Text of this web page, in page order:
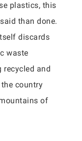
plastics, this
than done.
discards
waste
recycled and
country
of